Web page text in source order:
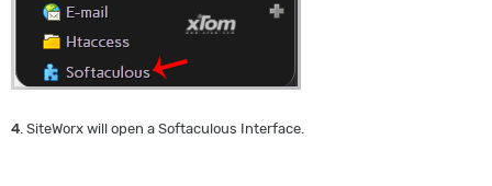
4. SiteWorx will open a Softaculous Interface.